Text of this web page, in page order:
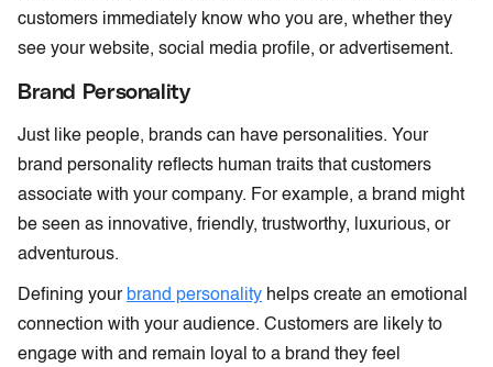
customers immediately know who you are, whether they
see your website, social media profile, or advertisement.
Brand Personality
Just like people, brands can have personalities. Your
brand personality reflects human traits that customers
associate with your company. For example, a brand might
be seen as innovative, friendly, trustworthy, luxurious, or
adventurous.
Defining your brand personality helps create an emotional
connection with your audience. Customers are likely to
engage with and remain loyal to a brand they feel